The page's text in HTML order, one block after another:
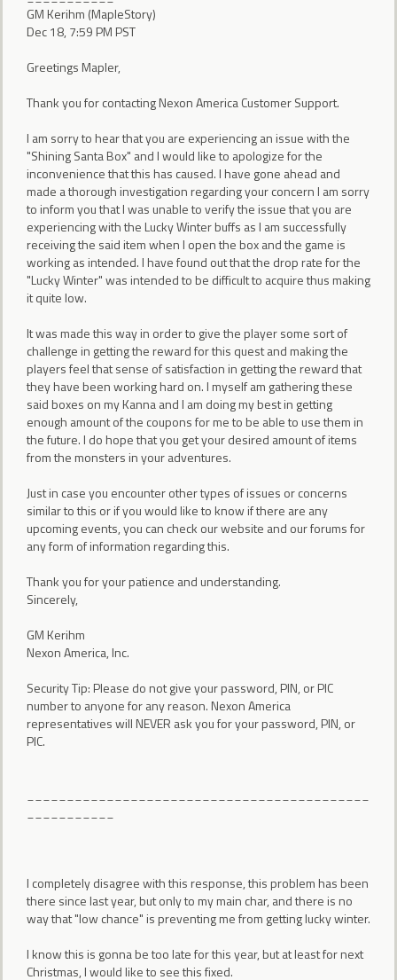
GM Kerihm (MapleStory)
Dec 18, 7:59 PM PST
Greetings Mapler,
Thank you for contacting Nexon America Customer Support.
I am sorry to hear that you are experiencing an issue with the
"Shining Santa Box" and I would like to apologize for the
inconvenience that this has caused. I have gone ahead and
made a thorough investigation regarding your concern I am sorry
to inform you that I was unable to verify the issue that you are
experiencing with the Lucky Winter buffs as I am successfully
receiving the said item when I open the box and the game is
working as intended. I have found out that the drop rate for the
"Lucky Winter" was intended to be difficult to acquire thus making
it quite low.
It was made this way in order to give the player some sort of
challenge in getting the reward for this quest and making the
players feel that sense of satisfaction in getting the reward that
they have been working hard on. I myself am gathering these
said boxes on my Kanna and I am doing my best in getting
enough amount of the coupons for me to be able to use them in
the future. I do hope that you get your desired amount of items
from the monsters in your adventures.
Just in case you encounter other types of issues or concerns
similar to this or if you would like to know if there are any
upcoming events, you can check our website and our forums for
any form of information regarding this.
Thank you for your patience and understanding.
Sincerely,
GM Kerihm
Nexon America, Inc.
Security Tip: Please do not give your password, PIN, or PIC
number to anyone for any reason. Nexon America
representatives will NEVER ask you for your password, PIN, or
PIC.
I completely disagree with this response, this problem has been
there since last year, but only to my main char, and there is no
way that "low chance" is preventing me from getting lucky winter.
I know this is gonna be too late for this year, but at least for next
Christmas, I would like to see this fixed.